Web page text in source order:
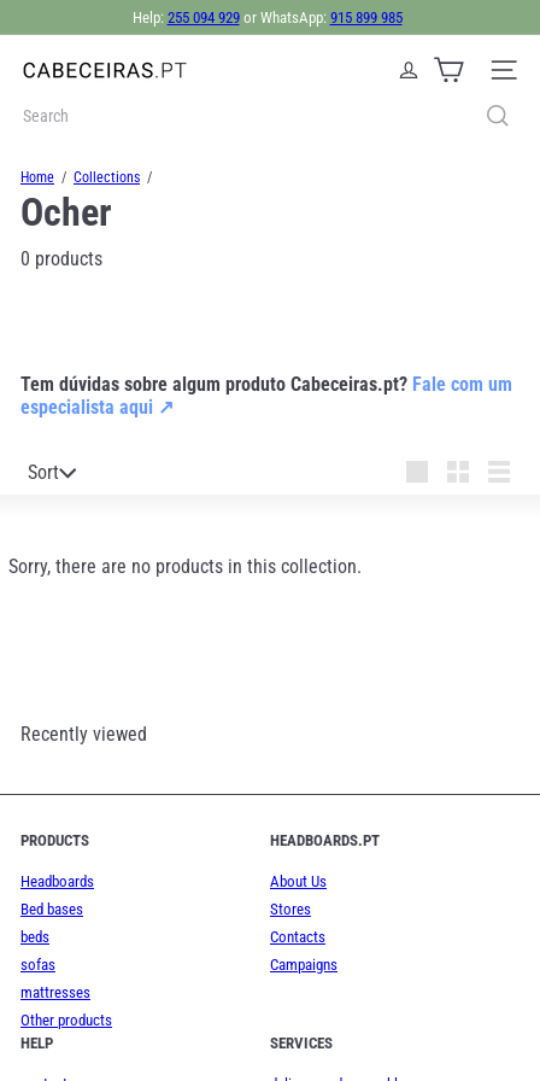
to
content
Pause
Help: 255 094 929or WhatsApp: 915 899 985
C
b
e
i
r
a
s.
Site
Search
Home Collections
Ocher
0 products
Tem dúvidas sobre algum produto Cabeceiras.pt? Fale com um
especialista aqui ↗
Sort
Sort
Sorry, there are no products in this collection.
Recently viewed
PRODUCTS
Headboards
Bed bases
beds
sofas
mattresses
Other products
HEADBOARDS.PT
About Us
Stores
Contacts
Campaigns
HELP SERVICES